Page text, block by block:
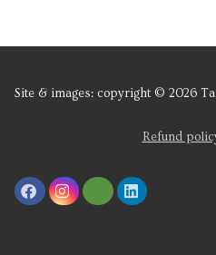
Site & images: copyright © 2026
Refund